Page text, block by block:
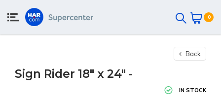
0
Back
Sign Rider 18" x 24" -
IN STOCK